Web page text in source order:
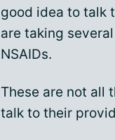
good idea to talk
are taking
NSAIDs.
These are not all
talk to their